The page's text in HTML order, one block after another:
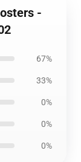
-
67%
33%
0%
0%
0%